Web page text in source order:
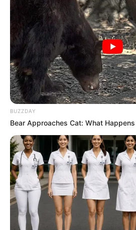
BUZZDAY
Bear Approaches Cat: What